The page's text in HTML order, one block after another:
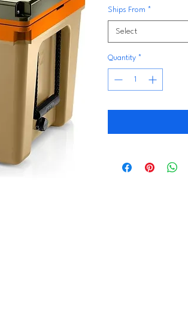
Ships From *
Select
Quantity *